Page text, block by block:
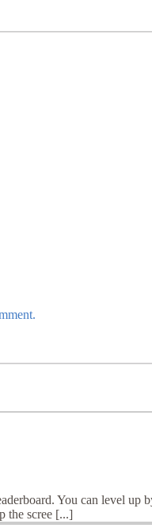
You can level
the scree [...]